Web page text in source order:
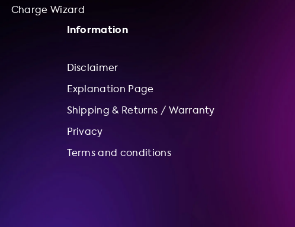
Charge Wizard
Information
Disclaimer
Explanation Page
Shipping & Returns / Warranty
Privacy
Terms and conditions